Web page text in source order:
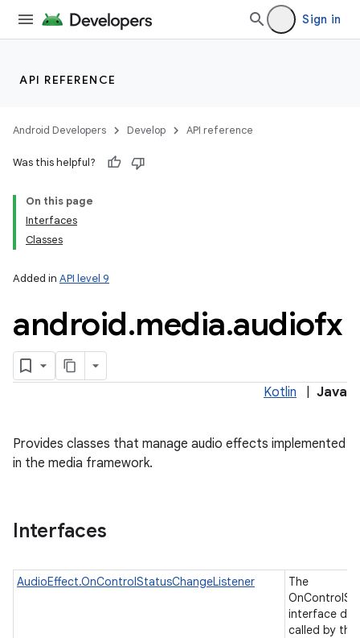
Sign in
API REFERENCE
Android Developers Develop API reference
Was this helpful?
On this page
Interfaces
Classes
Added in API level 9
android.media.audiofx
Kotlin Java
Provides classes that manage audio effects implemented
in the media framework.
Interfaces
AudioEffect.OnControlStatusChangeListener
The
interface
called by the